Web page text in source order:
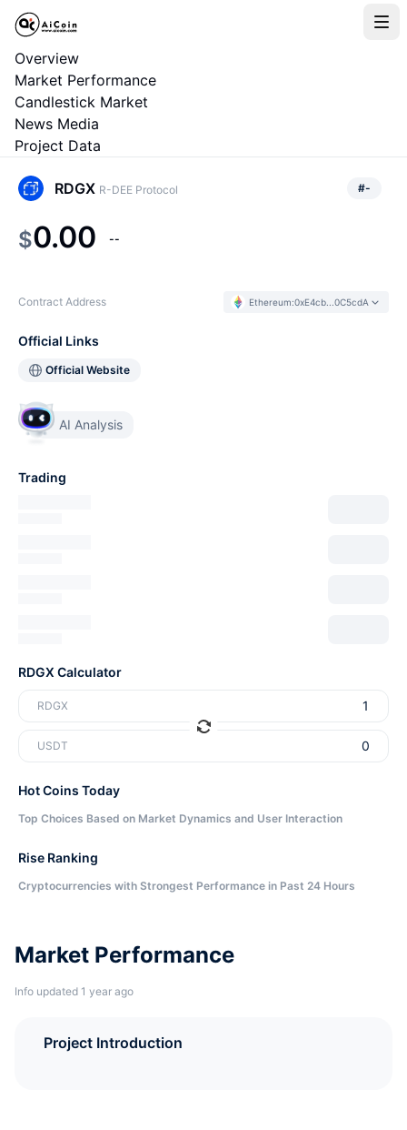
Overview
Market Performance
Candlestick Market
News Media
Project Data
Market Performance
Info updated 1 year ago
Project Introduction
RDGX R-DEE Protocol #-
$0.00 --
Contract Address Ethereum:0xE4cb...0C5cdA
Official Links
Official Website
AI Analysis
Trading
RDGX Calculator
RDGX
USDT
Hot Coins Today
Top Choices Based on Market Dynamics and User Interaction
Rise Ranking
Cryptocurrencies with Strongest Performance in Past 24 Hours